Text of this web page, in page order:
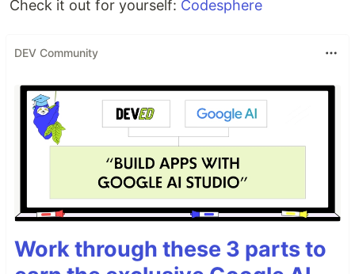
Check it out for yourself: Codesphere
DEV Community
Work through these 3 parts to